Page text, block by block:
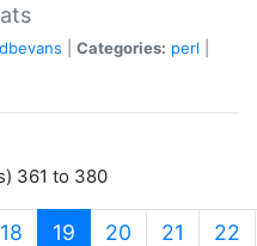
dbevans Categories: perl
361 to 380
18 19 (current)
20 21 22